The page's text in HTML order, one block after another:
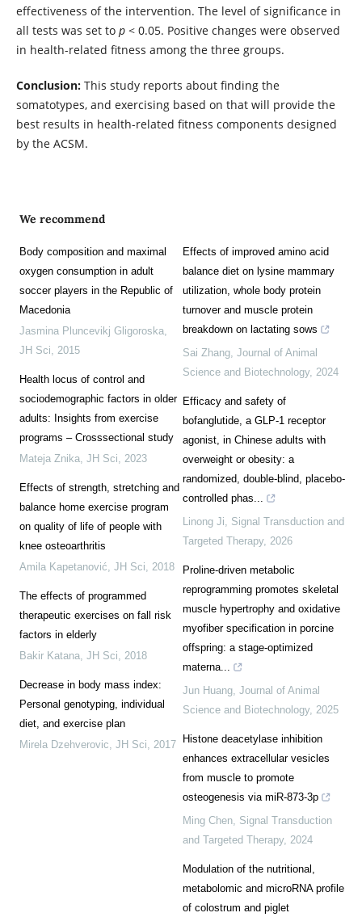
effectiveness of the intervention. The level of significance in
all tests was set to p < 0.05. Positive changes were observed
in health-related fitness among the three groups.
Conclusion: This study reports about finding the
somatotypes, and exercising based on that will provide the
best results in health-related fitness components designed
by the ACSM.
We recommend
Body composition and maximal
oxygen consumption in adult
soccer players in the Republic of
Macedonia
Jasmina Pluncevikj Gligoroska,
JH Sci
2015
Health locus of control and
sociodemographic factors in older
adults: Insights from exercise
programs – Crosssectional study
Mateja Znika, JH Sci 2023
Effects of strength, stretching and
balance home exercise program
on quality of life of people with
knee osteoarthritis
Amila Kapetanović JH Sci 2018
The effects of programmed
therapeutic exercises on fall risk
factors in elderly
Bakir Katana, JH Sci 2018
Decrease in body mass index:
Personal genotyping, individual
diet, and exercise plan
Mirela Dzehverovic JH Sci 2017
Effects of improved amino acid
balance diet on lysine mammary
utilization, whole body protein
turnover and muscle protein
breakdown on lactating sows
Sai Zhang Journal of Animal
Science and Biotechnology, 2024
Efficacy and safety of
bofanglutide, a GLP-1 receptor
agonist, in Chinese adults with
overweight or obesity: a
randomized, double-blind, placebo-
controlled phas...
Linong Ji
Signal Transduction and
Targeted Therapy, 2026
Proline-driven metabolic
reprogramming promotes skeletal
muscle hypertrophy and oxidative
myofiber specification in porcine
offspring: a stage-optimized
materna...
Jun Huang Journal of Animal
Science and Biotechnology, 2025
Histone deacetylase inhibition
enhances extracellular vesicles
from muscle to promote
osteogenesis via miR-873-3p
Ming Chen Signal Transduction
and Targeted Therapy, 2024
Modulation of the nutritional,
metabolomic and microRNA profile
of colostrum and piglet